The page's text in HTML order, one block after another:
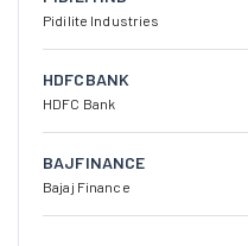
Pidilite Industries
HDFCBANK
HDFC Bank
BAJFINANCE
Bajaj Finance